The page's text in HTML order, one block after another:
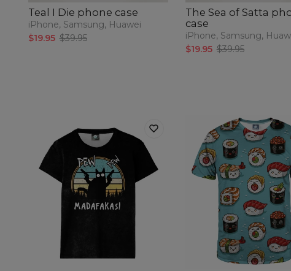
Teal I Die phone case
iPhone, Samsung, Huawei
$19.95 $39.95
The Sea of Satta
case
iPhone, Samsung,
$19.95 $39.95